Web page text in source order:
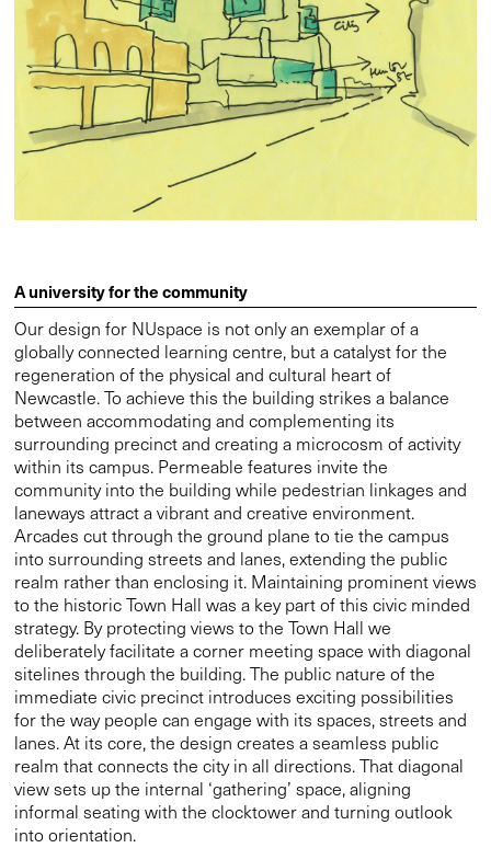
A university for the community
Our design for NUspace is not only an exemplar of a
globally connected learning centre, but a catalyst for the
regeneration of the physical and cultural heart of
Newcastle. To achieve this the building strikes a balance
between accommodating and complementing its
surrounding precinct and creating a microcosm of activity
within its campus. Permeable features invite the
community into the building while pedestrian linkages and
laneways attract a vibrant and creative environment.
Arcades cut through the ground plane to tie the campus
into surrounding streets and lanes, extending the public
realm rather than enclosing it. Maintaining prominent views
to the historic Town Hall was a key part of this civic minded
strategy. By protecting views to the Town Hall we
deliberately facilitate a corner meeting space with diagonal
sitelines through the building. The public nature of the
immediate civic precinct introduces exciting possibilities
for the way people can engage with its spaces, streets and
lanes. At its core, the design creates a seamless public
realm that connects the city in all directions. That diagonal
view sets up the internal ‘gathering’ space, aligning
informal seating with the clocktower and turning outlook
into orientation.